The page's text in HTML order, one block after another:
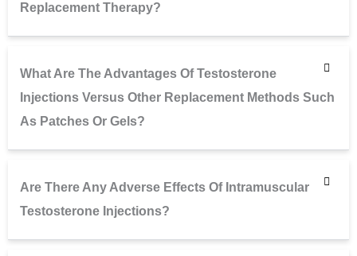
Replacement Therapy?
What Are The Advantages Of Testosterone
Injections Versus Other Replacement Methods Such
As Patches Or Gels?
Are There Any Adverse Effects Of Intramuscular
Testosterone Injections?